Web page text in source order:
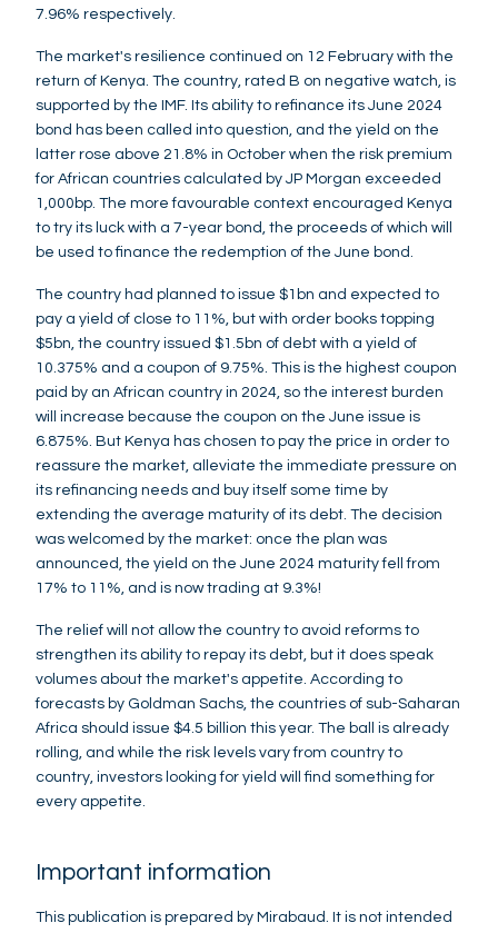
7.96% respectively.
The market's resilience continued on 12 February with the
return of Kenya. The country, rated B on negative watch, is
supported by the IMF. Its ability to refinance its June 2024
bond has been called into question, and the yield on the
latter rose above 21.8% in October when the risk premium
for African countries calculated by JP Morgan exceeded
1,000bp. The more favourable context encouraged Kenya
to try its luck with a 7-year bond, the proceeds of which will
be used to finance the redemption of the June bond.
The country had planned to issue $1bn and expected to
pay a yield of close to 11%, but with order books topping
$5bn, the country issued $1.5bn of debt with a yield of
10.375% and a coupon of 9.75%. This is the highest coupon
paid by an African country in 2024, so the interest burden
will increase because the coupon on the June issue is
6.875%. But Kenya has chosen to pay the price in order to
reassure the market, alleviate the immediate pressure on
its refinancing needs and buy itself some time by
extending the average maturity of its debt. The decision
was welcomed by the market: once the plan was
announced, the yield on the June 2024 maturity fell from
17% to 11%, and is now trading at 9.3%!
The relief will not allow the country to avoid reforms to
strengthen its ability to repay its debt, but it does speak
volumes about the market's appetite. According to
forecasts by Goldman Sachs, the countries of sub-Saharan
Africa should issue $4.5 billion this year. The ball is already
rolling, and while the risk levels vary from country to
country, investors looking for yield will find something for
every appetite.
Important information
This publication is prepared by Mirabaud. It is not intended